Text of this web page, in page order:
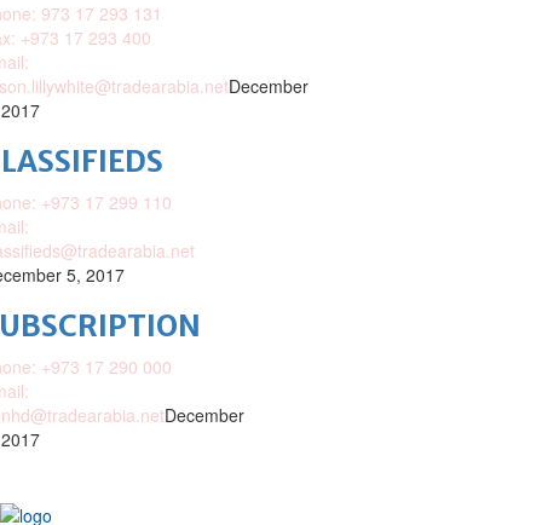
973 17 293 131
+973 17 293 400
December
+973 17 299 110
5, 2017
+973 17 290 000
December